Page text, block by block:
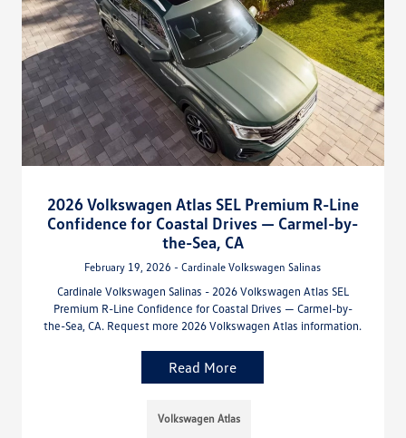
2026 Volkswagen Atlas SEL Premium R-Line
Confidence for Coastal Drives — Carmel-by-
the-Sea, CA
February 19, 2026 - Cardinale Volkswagen Salinas
Cardinale Volkswagen Salinas - 2026 Volkswagen Atlas SEL
Premium R-Line Confidence for Coastal Drives — Carmel-by-
the-Sea, CA. Request more 2026 Volkswagen Atlas information.
Read More
Volkswagen Atlas